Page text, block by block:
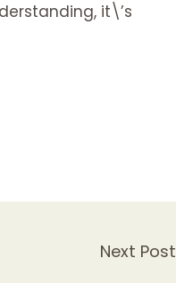
it\’s
Next Post